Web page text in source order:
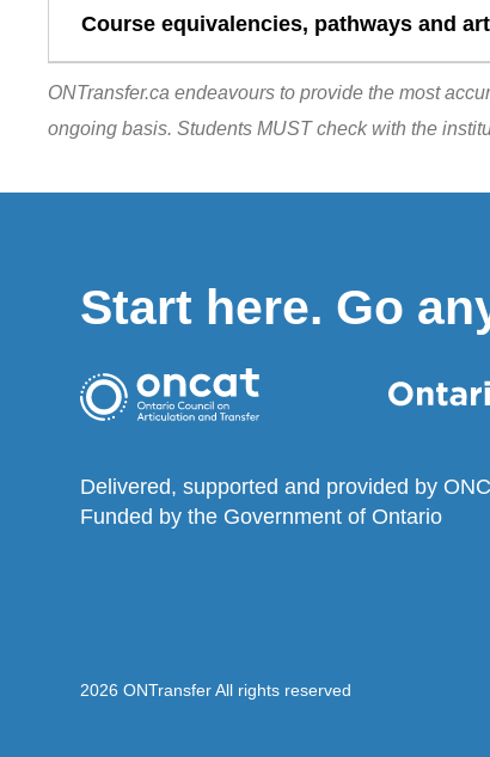
Course equivalencies, pathways and
ONTransfer.ca endeavours to provide the most
ongoing basis. Students MUST check with the
Start here. Go
Delivered, supported and provided by
Funded by the Government of Ontario
2026 ONTransfer All rights reserved